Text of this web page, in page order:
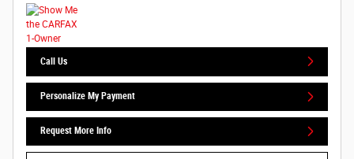
Call Us
Personalize My Payment
Request More Info